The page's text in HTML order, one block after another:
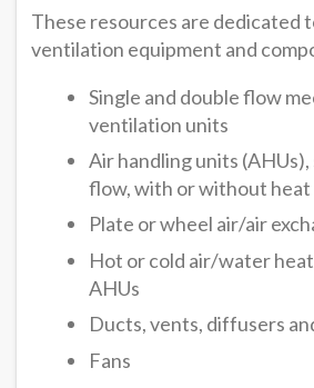
These resources are dedicated
ventilation equipment and
Single and double flow
ventilation units
Air handling units
flow, with or without
Plate or wheel air/air
Hot or cold air/water
AHUs
Ducts, vents, diffusers
Fans